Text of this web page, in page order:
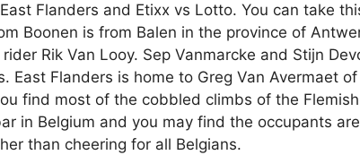
Flanders and Etixx vs Lotto. You can take
Boonen is from Balen in the province of
Rik Van Looy. Sep Vanmarcke and Stijn
East Flanders is home to Greg Van Avermaet
find most of the cobbled climbs of the
in Belgium and you may find the occupants
than cheering for all Belgians.